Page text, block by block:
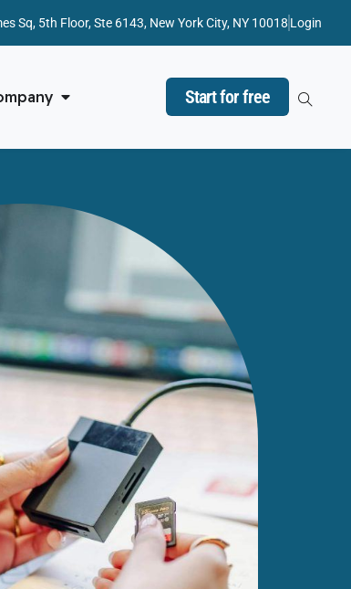
Sq, 5th Floor, Ste 6143, New York City, NY 10018 Login
Start for free